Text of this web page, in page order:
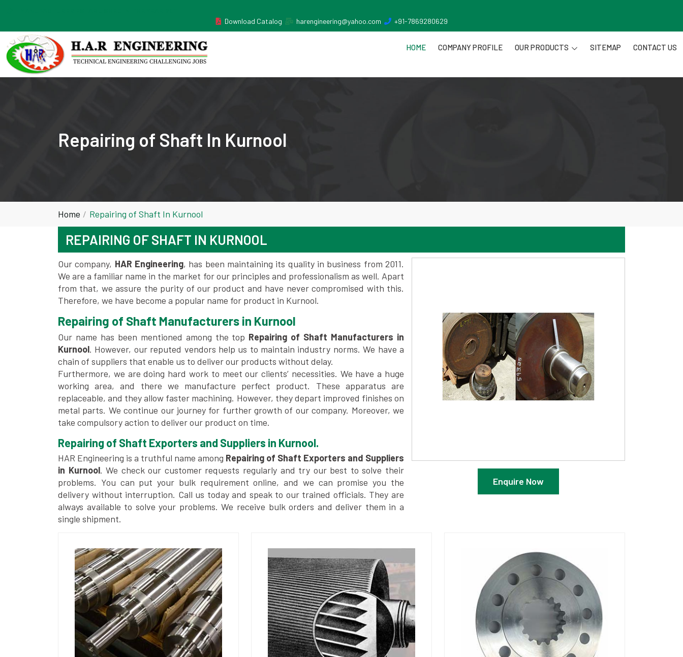
Download Catalog
harengineering@yahoo.com +91-7869280629
HOME COMPANY PROFILE OUR PRODUCTS SITEMAP CONTACT US
Repairing of Shaft In Kurnool
Home Repairing of Shaft In Kurnool
REPAIRING OF SHAFT IN KURNOOL
Enquire Now
Our company, HAR Engineering, has been maintaining its quality in business from 2011.
We are a familiar name in the market for our principles and professionalism as well. Apart
from that, we assure the purity of our product and have never compromised with this.
Therefore, we have become a popular name for product in Kurnool.
Repairing of Shaft Manufacturers in Kurnool
Our name has been mentioned among the top Repairing of Shaft Manufacturers in
Kurnool. However, our reputed vendors help us to maintain industry norms. We have a
chain of suppliers that enable us to deliver our products without delay.
Furthermore, we are doing hard work to meet our clients’ necessities. We have a huge
working area, and there we manufacture perfect product. These apparatus are
replaceable, and they allow faster machining. However, they depart improved finishes on
metal parts. We continue our journey for further growth of our company. Moreover, we
take compulsory action to deliver our product on time.
Repairing of Shaft Exporters and Suppliers in Kurnool.
HAR Engineering is a truthful name among Repairing of Shaft Exporters and Suppliers
in Kurnool. We check our customer requests regularly and try our best to solve their
problems. You can put your bulk requirement online, and we can promise you the
delivery without interruption. Call us today and speak to our trained officials. They are
always available to solve your problems. We receive bulk orders and deliver them in a
single shipment.